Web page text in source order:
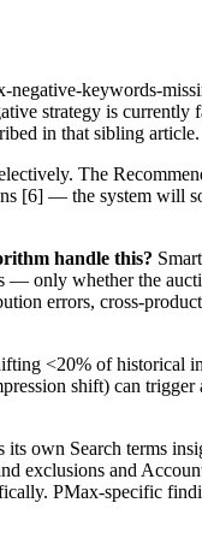
negative-keywords-
strategy is
in that sibling article.
The
[6] — the system will
handle this?
— only whether the
errors, cross-
<20% of historical
shift) can
its own Search terms
exclusions and
PMax-specific